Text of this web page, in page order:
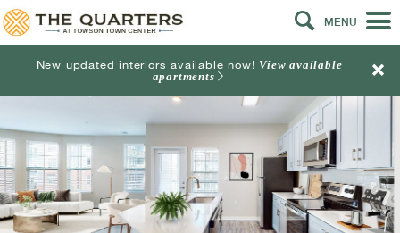
MENU
New updated interiors available now! View available
apartments